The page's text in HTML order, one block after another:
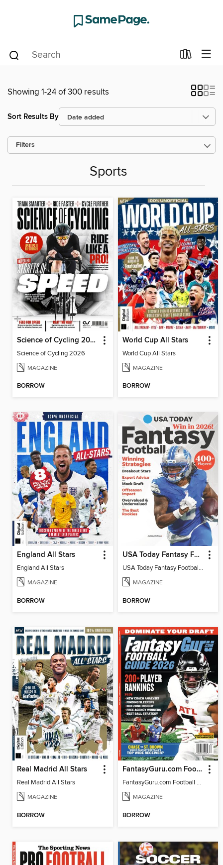
Showing 1-24 of 300 results
Sort Results By
Filters
Sports
Science of Cycling 2026
Science of Cycling 2026
MAGAZINE
BORROW
World Cup All Stars
World Cup All Stars
MAGAZINE
BORROW
England All Stars
England All Stars
MAGAZINE
BORROW
USA Today Fantasy Football 2026
USA Today Fantasy Football 2026
MAGAZINE
BORROW
Real Madrid All Stars
Real Madrid All Stars
MAGAZINE
BORROW
FantasyGuru.com Football Guide 2026
FantasyGuru.com Football Guide 2026
MAGAZINE
BORROW